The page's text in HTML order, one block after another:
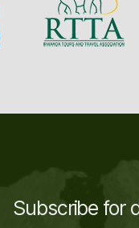
Subscribe for